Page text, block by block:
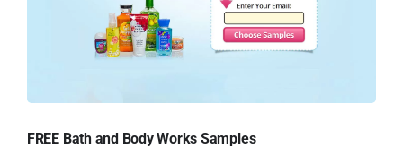
FREE Bath and Body Works Samples